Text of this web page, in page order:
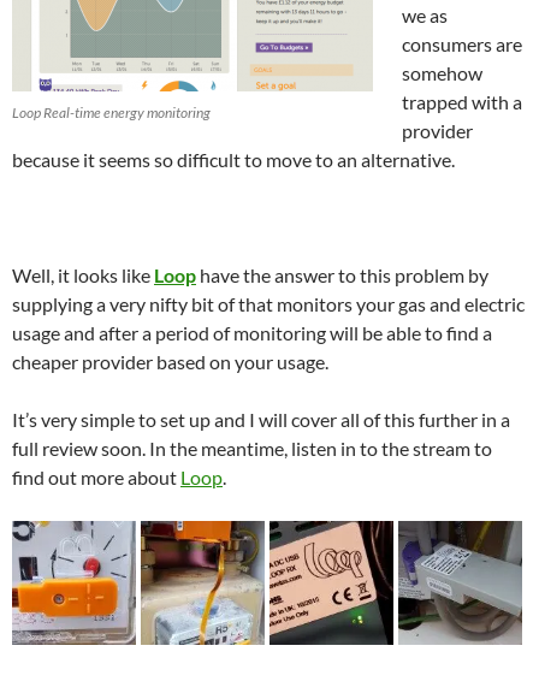
Loop Real-time energy monitoring
we as
consumers are
somehow
trapped with a
provider
because it seems so difficult to move to an alternative.
Well, it looks like Loop have the answer to this problem by
supplying a very nifty bit of that monitors your gas and electric
usage and after a period of monitoring will be able to find a
cheaper provider based on your usage.
It’s very simple to set up and I will cover all of this further in a
full review soon. In the meantime, listen in to the stream to
find out more about Loop.